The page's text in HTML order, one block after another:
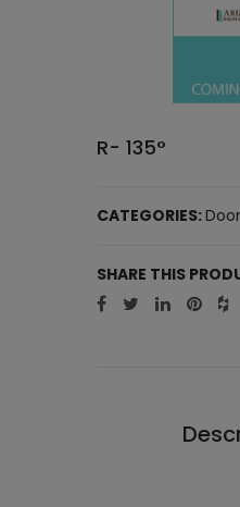
R- 135°
CATEGORIES:
SHARE THIS